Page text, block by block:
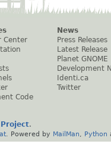
Center
Code
News
Press Releases
Latest Release
Planet GNOME
Development
Identi.ca
Twitter
Project.
. Powered by MailMan Python